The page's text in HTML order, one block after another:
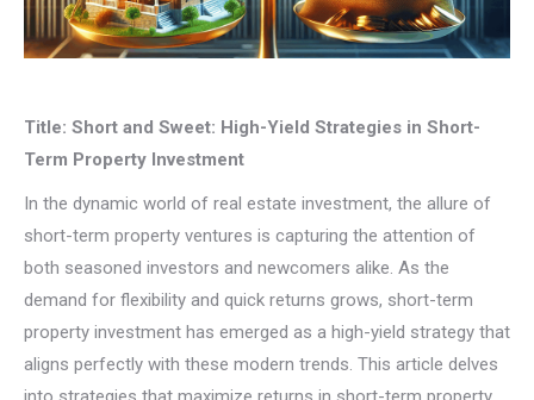
Title: Short and Sweet: High-Yield Strategies in Short-
Term Property Investment
In the dynamic world of real estate investment, the allure of
short-term property ventures is capturing the attention of
both seasoned investors and newcomers alike. As the
demand for flexibility and quick returns grows, short-term
property investment has emerged as a high-yield strategy that
aligns perfectly with these modern trends. This article delves